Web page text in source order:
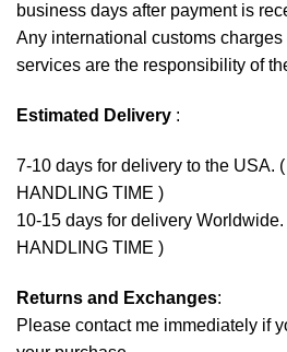
business days after payment is
Any international customs charges
services are the responsibility of
Estimated Delivery :
7-10 days for delivery to the USA.
HANDLING TIME )
10-15 days for delivery
HANDLING TIME )
Returns and Exchanges:
Please contact me immediately if